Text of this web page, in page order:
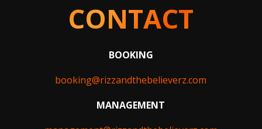
CONTACT
BOOKING
booking@rizzandthebelieverz.com
MANAGEMENT